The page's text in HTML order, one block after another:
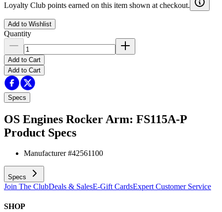
Loyalty Club points earned on this item shown at checkout.
Add to Wishlist
Quantity
Add to Cart
Add to Cart
Specs
OS Engines Rocker Arm: FS115A-P
Product Specs
Manufacturer #42561100
Specs
Join The ClubDeals & SalesE-Gift CardsExpert Customer Service
SHOP